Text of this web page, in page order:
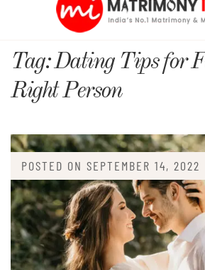
Tag:Dating Tips for
Right Person
POSTED ON SEPTEMBER 14, 2022